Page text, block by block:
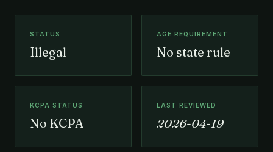
STATUS
Illegal
AGE REQUIREMENT
No state rule
KCPA STATUS
No KCPA
LAST REVIEWED
2026-04-19